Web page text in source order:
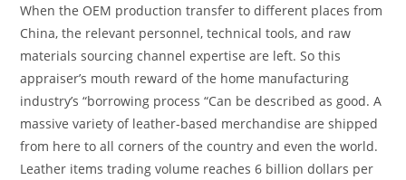
When the OEM production transfer to different places from
China, the relevant personnel, technical tools, and raw
materials sourcing channel expertise are left. So this
appraiser’s mouth reward of the home manufacturing
industry’s “borrowing process “Can be described as good. A
massive variety of leather-based merchandise are shipped
from here to all corners of the country and even the world.
Leather items trading volume reaches 6 billion dollars per